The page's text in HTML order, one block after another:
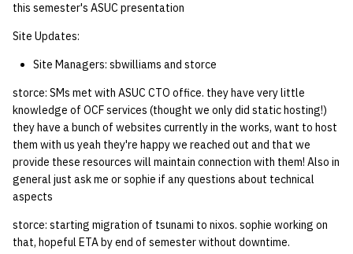
this semester's ASUC presentation
Site Updates:
Site Managers: sbwilliams and storce
storce: SMs met with ASUC CTO office. they have very little
knowledge of OCF services (thought we only did static hosting!)
they have a bunch of websites currently in the works, want to host
them with us yeah they're happy we reached out and that we
provide these resources will maintain connection with them! Also in
general just ask me or sophie if any questions about technical
aspects
storce: starting migration of tsunami to nixos. sophie working on
that, hopeful ETA by end of semester without downtime.